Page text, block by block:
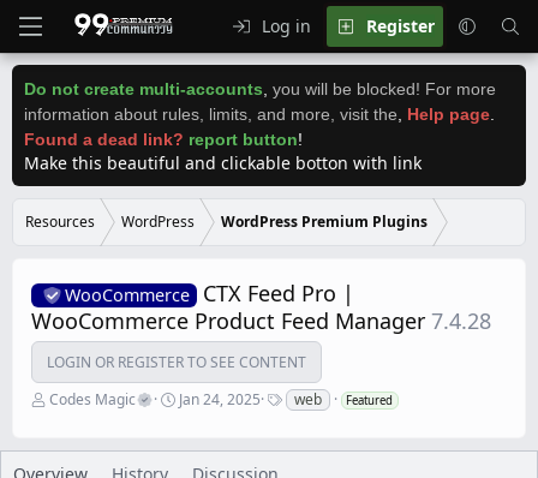
Log in Register
Do not create multi-accounts you will be blocked! For more
information about rules, limits, and more, visit the
Help page
Found a dead link? report button!
Make this beautiful and clickable botton with link
Resources WordPress WordPress Premium Plugins
WooCommerce
CTX Feed Pro |
WooCommerce Product Feed Manager 7.4.28
LOGIN OR REGISTER TO SEE CONTENT
A
h
o
Codes Magic
C
a
Jan 24, 2025
T
a
s
web Featured